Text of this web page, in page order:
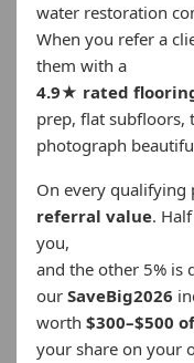
water restoration
When you refer a
them with a
4.9★ rated
prep, flat subfloors,
photograph
On every qualifying
referral value.
you,
and the other 5% is
our SaveBig2026
worth $300–$500
your share on your